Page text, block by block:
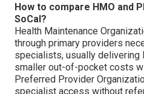
How to compare HMO and
SoCal?
Health Maintenance
through primary providers
specialists, usually delivering
smaller out-of-pocket costs
Preferred Provider
specialist access without